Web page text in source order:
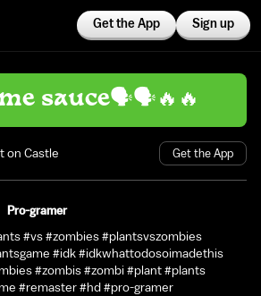
Get the App Sign up
sauce🗣️🗣️🔥🔥
on Castle Get the App
Pro-gramer
#vs #zombies #plantsvszombies
#idk #idkwhattodosoimadethis
#zombis #zombi #plant #plants
#remaster #hd #pro-gramer